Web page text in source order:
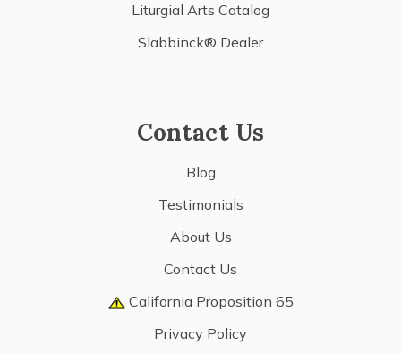
Liturgial Arts Catalog
Slabbinck® Dealer
Contact Us
Blog
Testimonials
About Us
Contact Us
California Proposition 65
Privacy Policy